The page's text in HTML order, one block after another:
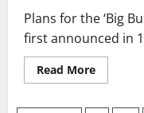
Plans for the ‘Big
first announced in
Read MoreRead
more